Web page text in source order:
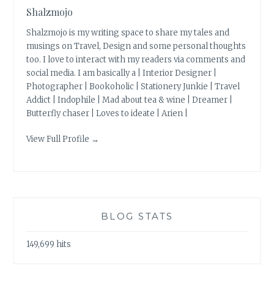
Shalzmojo
Shalzmojo is my writing space to share my tales and
musings on Travel, Design and some personal thoughts
too. I love to interact with my readers via comments and
social media. I am basically a | Interior Designer |
Photographer | Bookoholic | Stationery Junkie | Travel
Addict | Indophile | Mad about tea & wine | Dreamer |
Butterfly chaser | Loves to ideate | Arien |
View Full Profile →
BLOG STATS
149,699 hits